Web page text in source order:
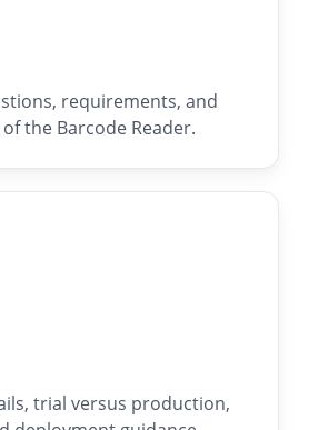
requirements, and
the Barcode Reader.
trial versus production,